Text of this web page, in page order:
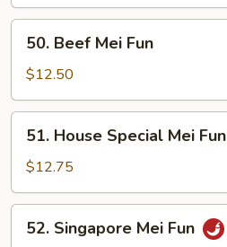
Beef
Mei
Fun
50. Beef Mei Fun
$12.50
House
Special
Mei
Fun
51. House Special Mei Fun
$12.75
Singapore
52. Singapore Mei Fun